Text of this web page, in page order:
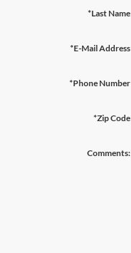
*Last Name
*E-Mail Address
*Phone Number
*Zip Code
Comments: